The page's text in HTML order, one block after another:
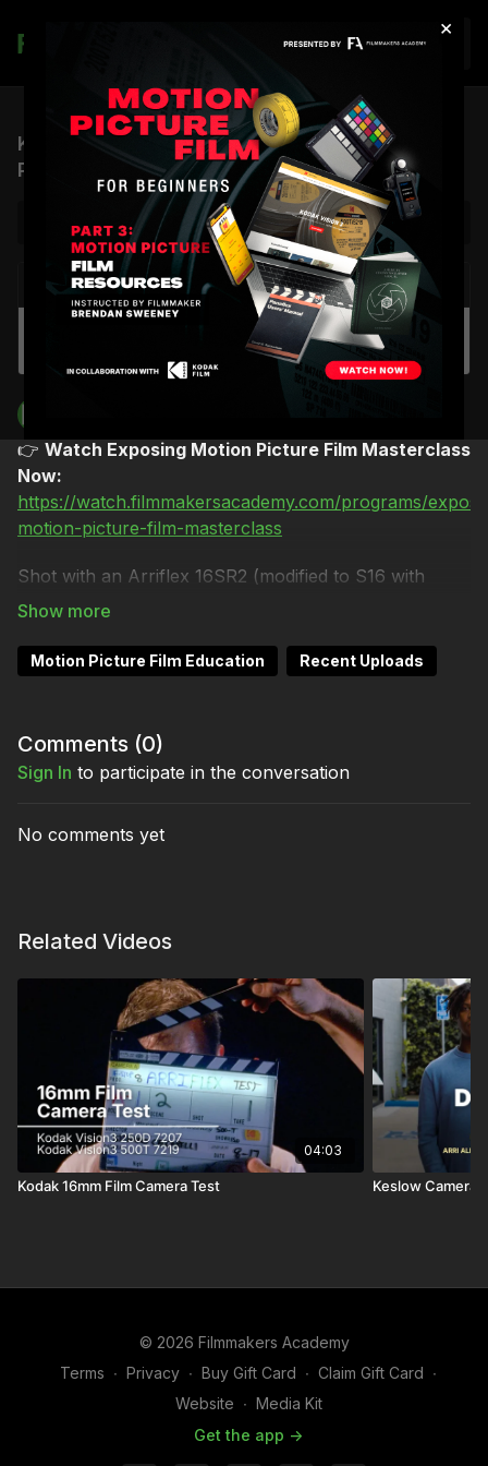
×
Join
Kodak & Orwo Film Test | 16mm Desert Motion
Picture Film Photography
NEXT VIDEO Autoplay
Kodak 16mm Film Camera Test
👉 Watch Exposing Motion Picture Film Masterclass
Now:
https://watch.filmmakersacademy.com/programs/
motion-picture-film-masterclass
Shot with an Arriflex 16SR2 (modified to S16 with
1.66:1 gate) and Angenieux 15-150mm lens.
Shot on 16mm Kodak VISION3 250D 7207 and 16mm
ORWO N74 plus (400 ASA).
Song: "Flying and the silence" by Nheap
Motion Picture Film Education Recent Uploads
Comments (0)
Sign In to participate in the conversation
No comments yet
Related Videos
04:03
Kodak 16mm Film Camera Test Keslow Camera
© 2026 Filmmakers Academy
Terms ∙ Privacy ∙ Buy Gift Card ∙ Claim Gift Card ∙
Website ∙ Media Kit
Get the app ->